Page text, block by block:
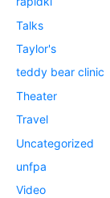
Talks
Taylor's
teddy bear clinic
Theater
Travel
Uncategorized
unfpa
Video